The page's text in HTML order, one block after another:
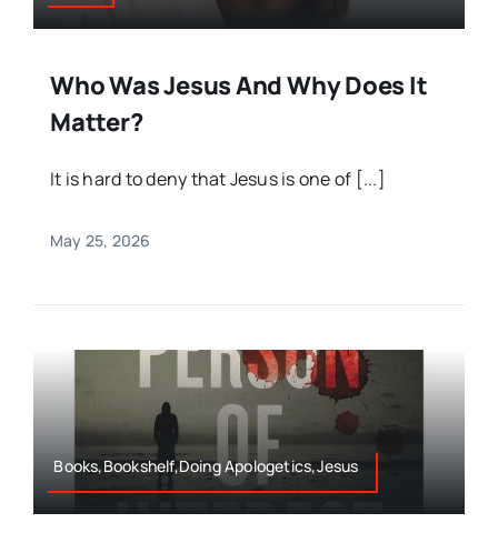
Who Was Jesus And Why Does It
Matter?
It is hard to deny that Jesus is one of [...]
May 25, 2026
Books,Bookshelf,Doing Apologetics,Jesus